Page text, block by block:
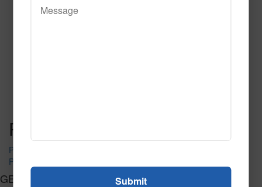
Post navigation
PR-1240
PR-1250
GET CONNECTED